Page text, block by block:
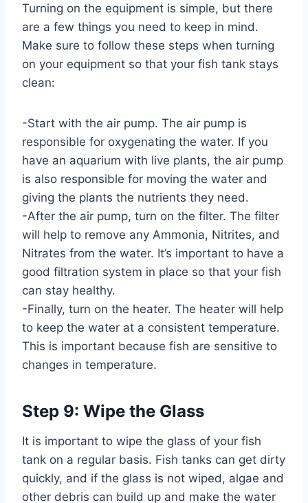
Turning on the equipment is simple, but there
are a few things you need to keep in mind.
Make sure to follow these steps when turning
on your equipment so that your fish tank stays
clean:
-Start with the air pump. The air pump is
responsible for oxygenating the water. If you
have an aquarium with live plants, the air pump
is also responsible for moving the water and
giving the plants the nutrients they need.
-After the air pump, turn on the filter. The filter
will help to remove any Ammonia, Nitrites, and
Nitrates from the water. It’s important to have a
good filtration system in place so that your fish
can stay healthy.
-Finally, turn on the heater. The heater will help
to keep the water at a consistent temperature.
This is important because fish are sensitive to
changes in temperature.
Step 9: Wipe the Glass
It is important to wipe the glass of your fish
tank on a regular basis. Fish tanks can get dirty
quickly, and if the glass is not wiped, algae and
other debris can build up and make the water